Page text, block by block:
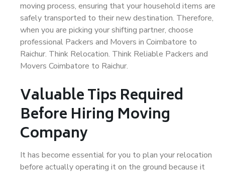
moving process, ensuring that your household items are
safely transported to their new destination. Therefore,
when you are picking your shifting partner, choose
professional Packers and Movers in Coimbatore to
Raichur. Think Relocation. Think Reliable Packers and
Movers Coimbatore to Raichur.
Valuable Tips Required
Before Hiring Moving
Company
It has become essential for you to plan your relocation
before actually operating it on the ground because it